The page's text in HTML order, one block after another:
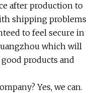
after production to
shipping problems
to feel secure in
which will
products and
Yes, we can.